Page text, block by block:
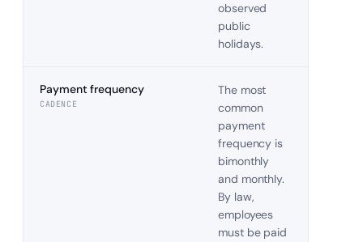
observed
public
holidays.
Payment frequency
CADENCE
The most
common
payment
frequency is
bimonthly
and monthly.
By law,
employees
must be paid